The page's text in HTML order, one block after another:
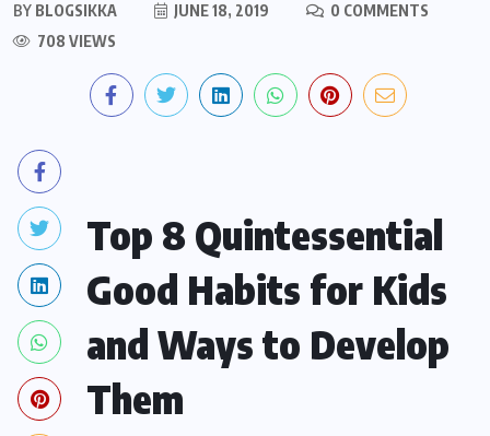
BY BLOGSIKKA JUNE 18, 2019
0 COMMENTS
708 VIEWS
Top 8 Quintessential
Good Habits for Kids
and Ways to Develop
Them